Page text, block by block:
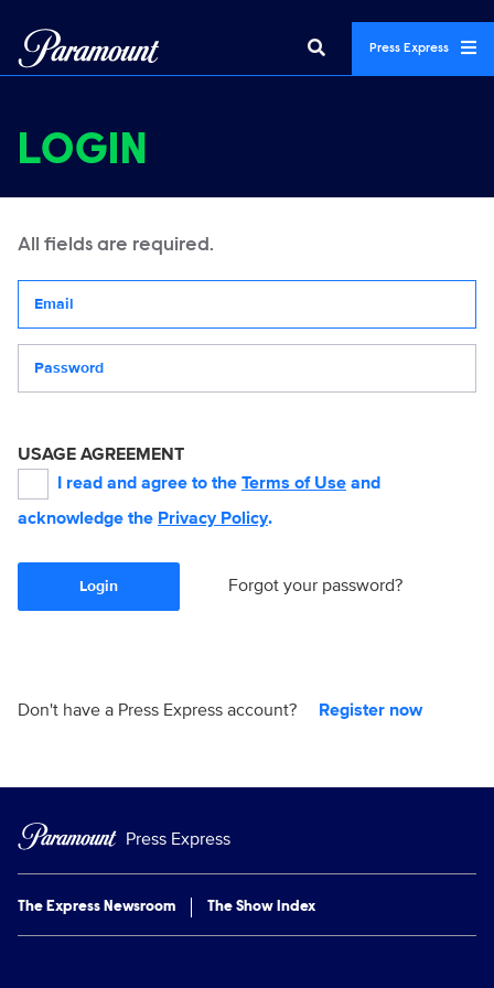
Press Express
LOGIN
All fields are required.
USAGE AGREEMENT
I read and agree to the Terms of Use and
acknowledge the Privacy Policy.
Login Forgot your password?
Don't have a Press Express account? Register now
Press Express
The Express Newsroom The Show Index